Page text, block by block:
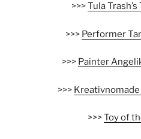
>>>Tula
>>> Performer
>>> Painter
>>> Kreativnomade
>>>Toy of